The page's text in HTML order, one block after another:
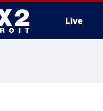
Live